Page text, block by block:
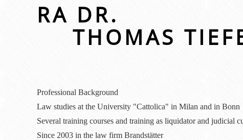
RA DR.
THOMAS
Professional Background
Law studies at the University "Cattolica" in Milan and in Bonn
Several training courses and training as liquidator and judicial
Since 2003 in the law firm Brandstätter